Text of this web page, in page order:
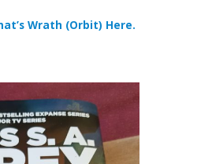
Wrath (Orbit) Here.